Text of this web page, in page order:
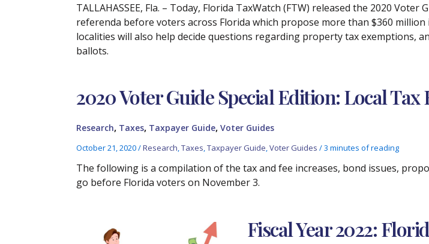
TALLAHASSEE, Fla. – Today, Florida TaxWatch (FTW) released the 2020
referenda before voters across Florida which propose more than $360
localities will also help decide questions regarding property tax exemptions,
ballots.
2020 Voter Guide Special Edition: Local Tax
Research, Taxes, Taxpayer Guide,Voter Guides
October 21, 2020/Research,Taxes,Taxpayer Guide,Voter Guides /3 minutes of reading
The following is a compilation of the tax and fee increases, bond issues,
go before Florida voters on November 3.
Fiscal Year 2022: